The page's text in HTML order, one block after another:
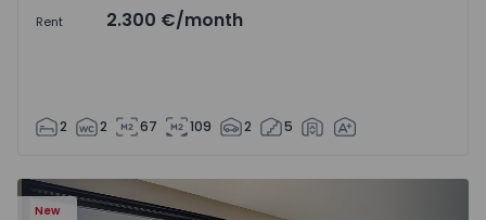
Rent 2.300 €/month
2 2 67 109 2 5
New